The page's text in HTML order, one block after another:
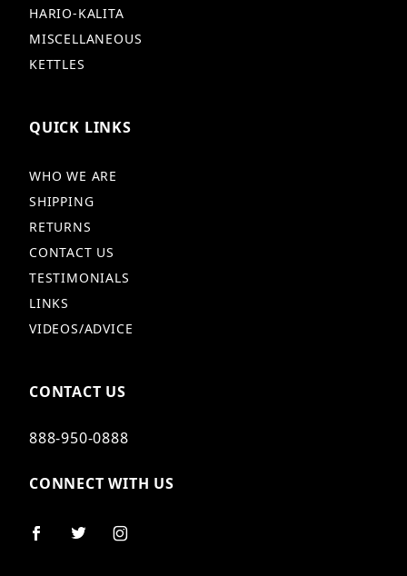
HARIO-KALITA
MISCELLANEOUS
KETTLES
QUICK LINKS
WHO WE ARE
SHIPPING
RETURNS
CONTACT US
TESTIMONIALS
LINKS
VIDEOS/ADVICE
CONTACT US
888-950-0888
CONNECT WITH US